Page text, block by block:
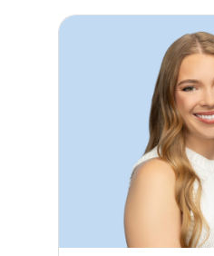
Abby Moon, MMS, PA-C